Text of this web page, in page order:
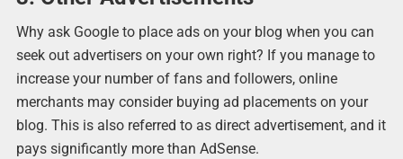
Why ask Google to place ads on your blog when you can
seek out advertisers on your own right? If you manage to
increase your number of fans and followers, online
merchants may consider buying ad placements on your
blog. This is also referred to as direct advertisement, and it
pays significantly more than AdSense.